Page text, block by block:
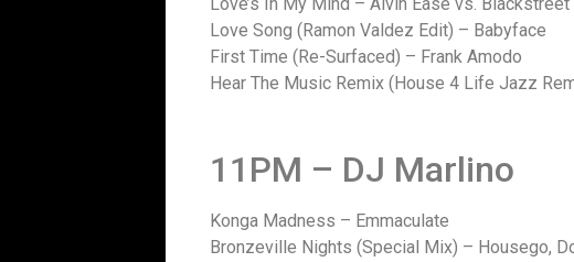
Love Song (Ramon Valdez Edit) – Babyface
First Time (Re-Surfaced) – Frank Amodo
Hear The Music Remix (House 4 Life Jazz
11PM – DJ Marlino
Konga Madness – Emmaculate
Bronzeville Nights (Special Mix) – Housego,